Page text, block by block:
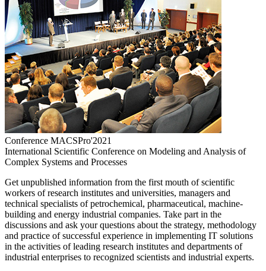
Conference MACSPro'2021
International Scientific Conference on Modeling and Analysis of
Complex Systems and Processes
Get unpublished information from the first mouth of scientific
workers of research institutes and universities, managers and
technical specialists of petrochemical, pharmaceutical, machine-
building and energy industrial companies. Take part in the
discussions and ask your questions about the strategy, methodology
and practice of successful experience in implementing IT solutions
in the activities of leading research institutes and departments of
industrial enterprises to recognized scientists and industrial experts.